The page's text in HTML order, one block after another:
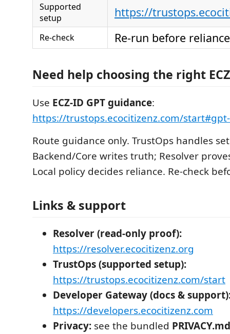
Supported
setup
https://
Re-check Re-run before reliance
Need help choosing the right
Use ECZ-ID GPT guidance:
https://trustops.ecocitizenz.com/
Route guidance only. TrustOps handles
Backend/Core writes truth; Resolver
Local policy decides reliance. Re-check
Links & support
Resolver (read-only proof):
https://resolver.ecocitizenz.org
TrustOps (supported setup):
https://trustops.ecocitizenz.com/start
Developer Gateway (docs &
https://developers.ecocitizenz.com
Privacy: see the bundled PRIVACY.md